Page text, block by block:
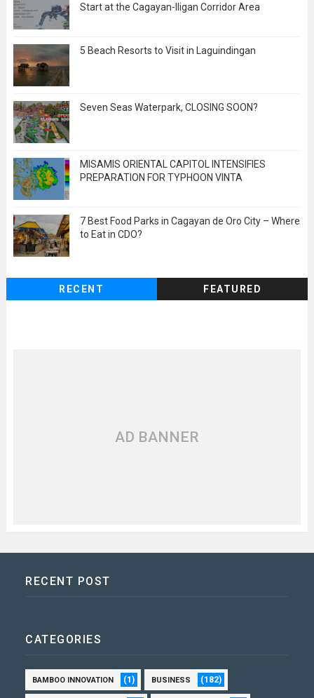
Start at the Cagayan-Iligan Corridor Area
5 Beach Resorts to Visit in Laguindingan
Seven Seas Waterpark, CLOSING SOON?
MISAMIS ORIENTAL CAPITOL INTENSIFIES
PREPARATION FOR TYPHOON VINTA
7 Best Food Parks in Cagayan de Oro City – Where
to Eat in CDO?
RECENT FEATURED
AD BANNER
RECENT POST
CATEGORIES
BAMBOO INNOVATION (1) BUSINESS (182)